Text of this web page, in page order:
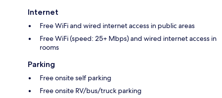
Internet
Free WiFi and wired internet access in public areas
Free WiFi (speed: 25+ Mbps) and wired internet access in
rooms
Parking
Free onsite self parking
Free onsite RV/bus/truck parking